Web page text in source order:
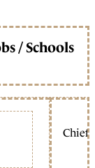
/ Schools
Chief